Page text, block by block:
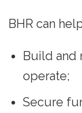
BHR can
Build and
operate;
Secure